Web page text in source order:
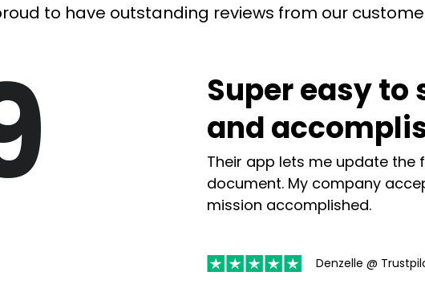
to have outstanding reviews from our
Super easy to
and
Their app lets me update the
document. My company
mission accomplished.
Denzelle @